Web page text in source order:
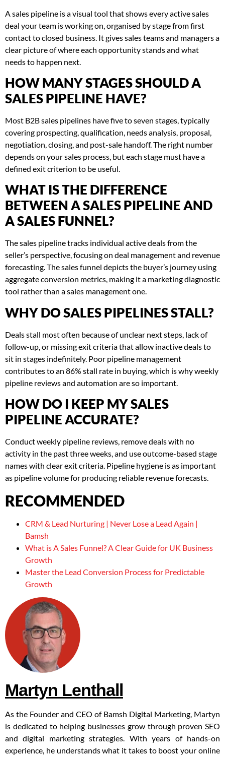
A sales pipeline is a visual tool that shows every active sales
deal your team is working on, organised by stage from first
contact to closed business. It gives sales teams and managers a
clear picture of where each opportunity stands and what
needs to happen next.
HOW MANY STAGES SHOULD A
SALES PIPELINE HAVE?
Most B2B sales pipelines have five to seven stages, typically
covering prospecting, qualification, needs analysis, proposal,
negotiation, closing, and post-sale handoff. The right number
depends on your sales process, but each stage must have a
defined exit criterion to be useful.
WHAT IS THE DIFFERENCE
BETWEEN A SALES PIPELINE AND
A SALES FUNNEL?
The sales pipeline tracks individual active deals from the
seller’s perspective, focusing on deal management and revenue
forecasting. The sales funnel depicts the buyer’s journey using
aggregate conversion metrics, making it a marketing diagnostic
tool rather than a sales management one.
WHY DO SALES PIPELINES STALL?
Deals stall most often because of unclear next steps, lack of
follow-up, or missing exit criteria that allow inactive deals to
sit in stages indefinitely. Poor pipeline management
contributes to an 86% stall rate in buying, which is why weekly
pipeline reviews and automation are so important.
HOW DO I KEEP MY SALES
PIPELINE ACCURATE?
Conduct weekly pipeline reviews, remove deals with no
activity in the past three weeks, and use outcome-based stage
names with clear exit criteria. Pipeline hygiene is as important
as pipeline volume for producing reliable revenue forecasts.
RECOMMENDED
CRM & Lead Nurturing | Never Lose a Lead Again |
Bamsh
What is A Sales Funnel? A Clear Guide for UK Business
Growth
Master the Lead Conversion Process for Predictable
Growth
Martyn Lenthall
As the Founder and CEO of Bamsh Digital Marketing, Martyn
is dedicated to helping businesses grow through proven SEO
and digital marketing strategies. With years of hands-on
experience, he understands what it takes to boost your online